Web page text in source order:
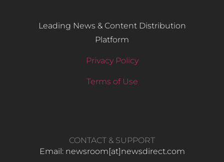
Leading News & Content Distribution
Platform
Privacy Policy
Terms of Use
CONTACT & SUPPORT
Email: newsroom[at]newsdirect.com